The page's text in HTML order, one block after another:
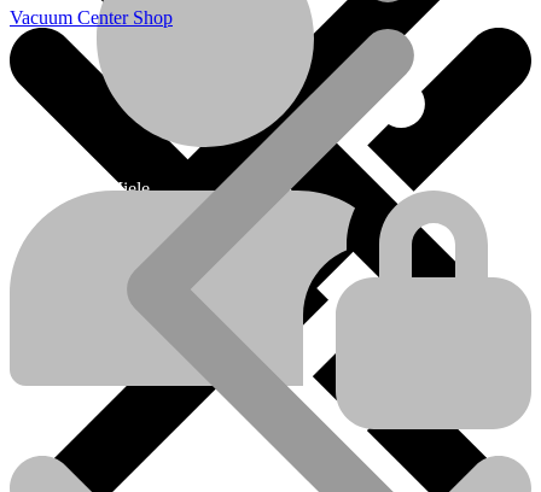
Miele
Miele
Vacuum Center Shop